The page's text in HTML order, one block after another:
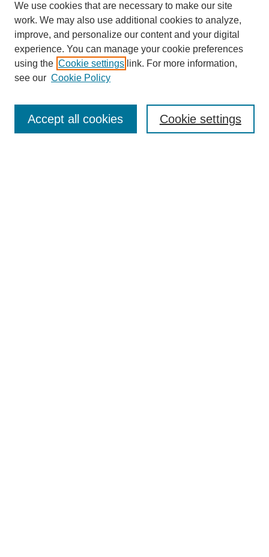
SEARCH
Enter search terms:
We use cookies that are necessary to make our site
work. We may also use additional cookies to analyze,
improve, and personalize our content and your digital
experience. You can manage your cookie preferences
using the Cookie settings link. For more information,
see our Cookie Policy
Cookie settings
Accept all cookies